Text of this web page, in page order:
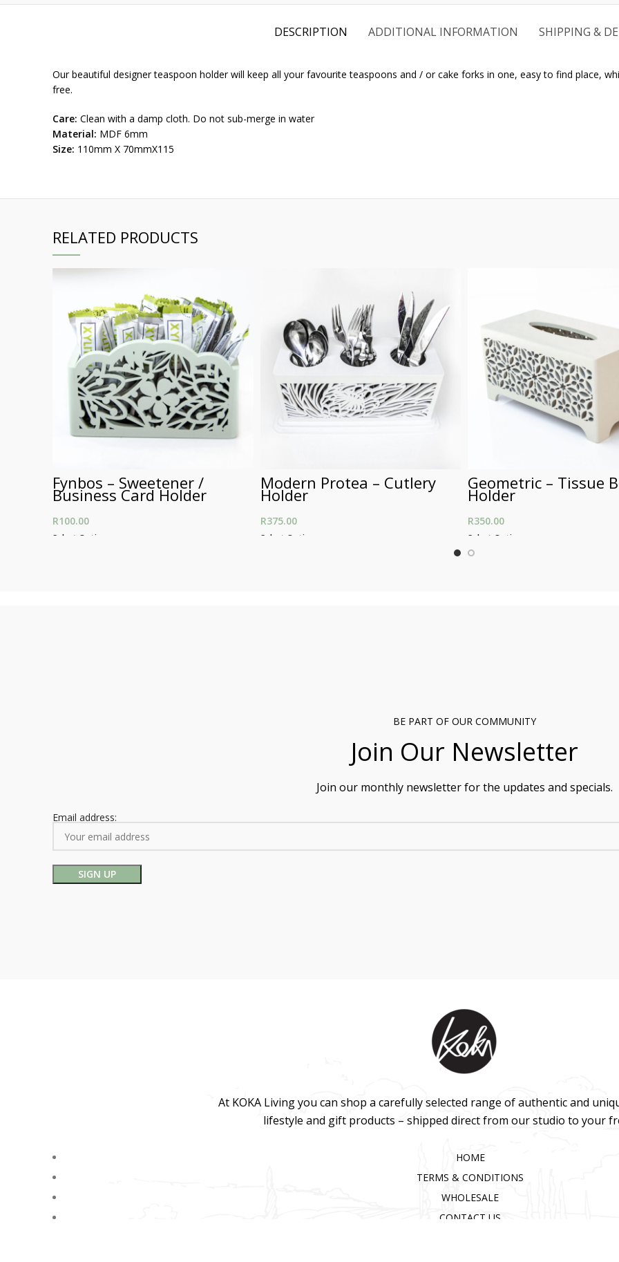
DESCRIPTION ADDITIONAL INFORMATION SHIPPING &
Our beautiful designer teaspoon holder will keep all your favourite teaspoons and / or cake forks in one, easy to find place,
free.
Care: Clean with a damp cloth. Do not sub-merge in water
Material: MDF 6mm
Size: 110mm X 70mmX115
RELATED PRODUCTS
Fynbos – Sweetener /
Business Card Holder
R100.00
Select Options
Modern Protea – Cutlery
Holder
R375.00
Select Options
Geometric – Tissue
Holder
R350.00
Select Options
BE PART OF OUR COMMUNITY
Join Our Newsletter
Join our monthly newsletter for the updates and specials.
Email address:
At KOKA Living you can shop a carefully selected range of authentic and
lifestyle and gift products – shipped direct from our studio to your
HOME
TERMS & CONDITIONS
WHOLESALE
CONTACT US